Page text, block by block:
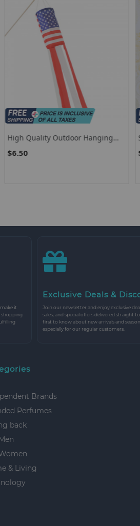
High Quality Outdoor Hanging
Windsock For 4th Of July
$6.50
it
shopping
Exclusive Deals &
Join our newsletter and enjoy exclusive
sales, and special offers delivered straight
first to know about new arrivals and
especially for our regular customers.
Brands
Perfumes
back
& Living